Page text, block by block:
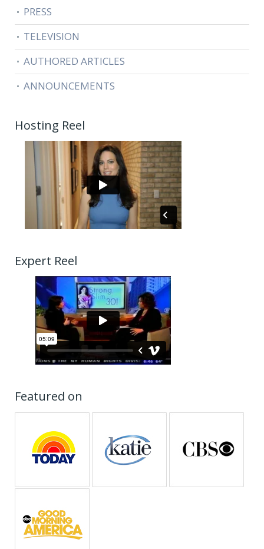
PRESS
TELEVISION
AUTHORED ARTICLES
ANNOUNCEMENTS
Hosting Reel
Expert Reel
Featured on